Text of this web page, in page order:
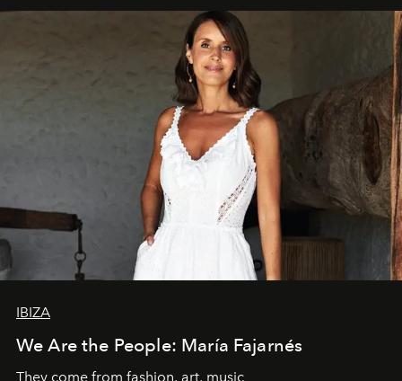
IBIZA
We Are the People: María Fajarnés
They come from fashion, art, music